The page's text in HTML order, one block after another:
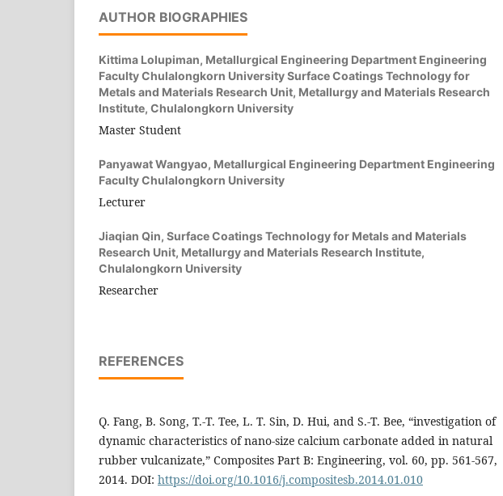
AUTHOR BIOGRAPHIES
Kittima Lolupiman, Metallurgical Engineering Department Engineering
Faculty Chulalongkorn University Surface Coatings Technology for
Metals and Materials Research Unit, Metallurgy and Materials Research
Institute, Chulalongkorn University
Master Student
Panyawat Wangyao, Metallurgical Engineering Department Engineering
Faculty Chulalongkorn University
Lecturer
Jiaqian Qin, Surface Coatings Technology for Metals and Materials
Research Unit, Metallurgy and Materials Research Institute,
Chulalongkorn University
Researcher
REFERENCES
Q. Fang, B. Song, T.-T. Tee, L. T. Sin, D. Hui, and S.-T. Bee, “investigation of
dynamic characteristics of nano-size calcium carbonate added in natural
rubber vulcanizate,” Composites Part B: Engineering, vol. 60, pp. 561-567,
2014. DOI: https://doi.org/10.1016/j.compositesb.2014.01.010